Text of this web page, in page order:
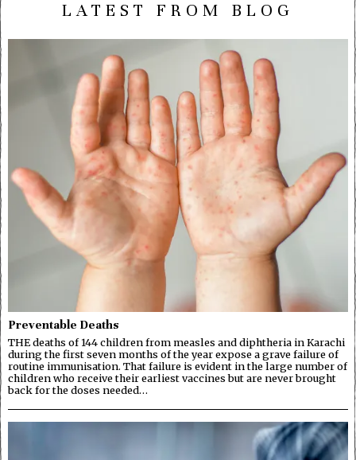
LATEST FROM BLOG
Preventable Deaths
THE deaths of 144 children from measles and diphtheria in Karachi
during the first seven months of the year expose a grave failure of
routine immunisation. That failure is evident in the large number of
children who receive their earliest vaccines but are never brought
back for the doses needed…